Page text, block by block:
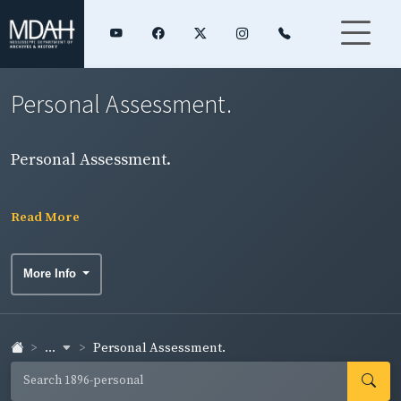
Personal Assessment.
Personal Assessment.
Read More
More Info
... Personal Assessment.